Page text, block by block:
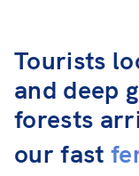
Tourists
and deep
forests
our fast